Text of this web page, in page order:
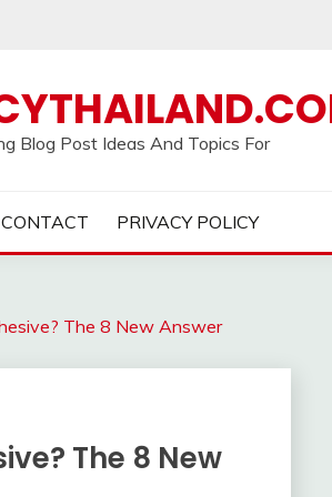
Blog Post Ideas And Topics For
CONTACT PRIVACY POLICY
The 8 New Answer
The 8 New